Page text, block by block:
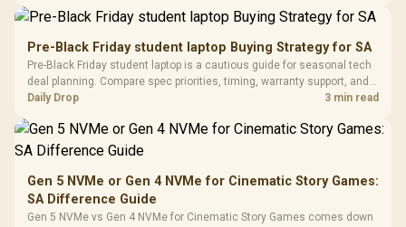
To 50 Million Clicks
200mm ARGB Fans /
Design / Magnetic
Dust Filter / 3 Slot
Vertical VGA Slot
3.5mm
Cushions /
Pre-Black Friday student laptop Buying Strategy for SA
Pre-Black Friday student laptop is a cautious guide for seasonal tech
deal planning. Compare spec priorities, timing, warranty support, and
realistic SA price checks for SA buyers without assuming live prices,
Daily Drop 3 min read
Gen 5 NVMe or Gen 4 NVMe for Cinematic Story Games:
SA Difference Guide
Gen 5 NVMe vs Gen 4 NVMe for Cinematic Story Games comes down